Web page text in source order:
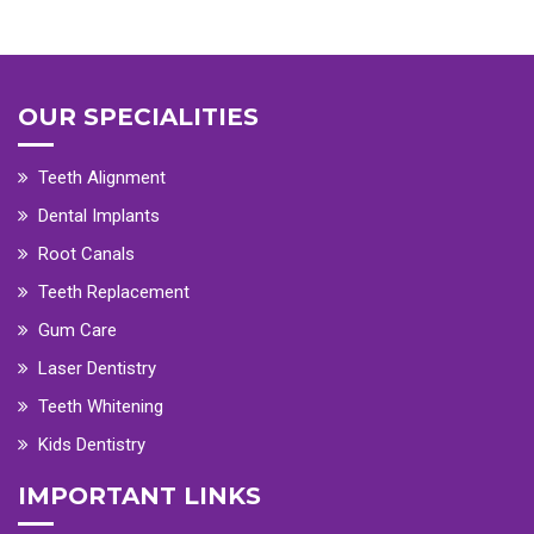
OUR SPECIALITIES
Teeth Alignment
Dental Implants
Root Canals
Teeth Replacement
Gum Care
Laser Dentistry
Teeth Whitening
Kids Dentistry
IMPORTANT LINKS